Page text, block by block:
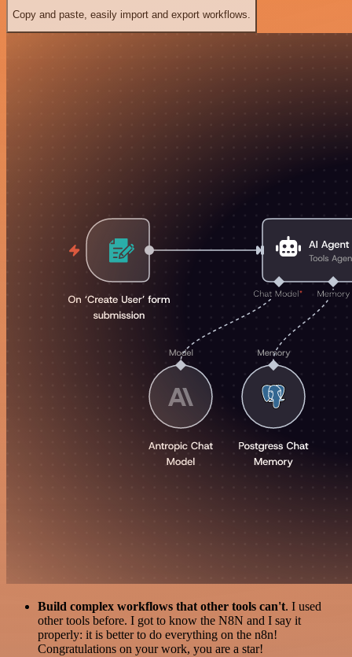
Copy and paste, easily import and export workflows.
Build complex workflows that other tools can't. I used
other tools before. I got to know the N8N and I say it
properly: it is better to do everything on the n8n!
Congratulations on your work, you are a star!